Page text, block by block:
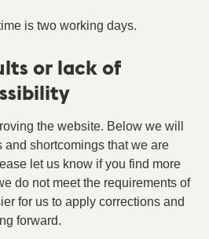
is two working days.
or lack of
the website. Below we will
and shortcomings that we are
let us know if you find more
do not meet the requirements of
for us to apply corrections and
forward.